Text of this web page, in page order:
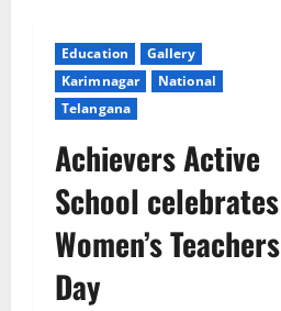
Education
Gallery
Karimnagar
National
Telangana
Achievers Active
School celebrates
Women’s Teachers
Day